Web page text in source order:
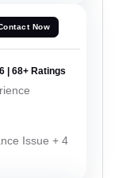
Now
| 68+ Ratings
Issue + 4